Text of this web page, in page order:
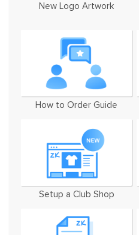
New Logo Artwork
How to Order Guide
Setup a Club Shop